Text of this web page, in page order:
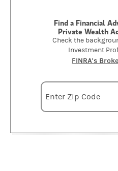
Find a Financial
Private Wealth
Check the
Investment
FINRA's
Enter zipcode
Enter Zip Code